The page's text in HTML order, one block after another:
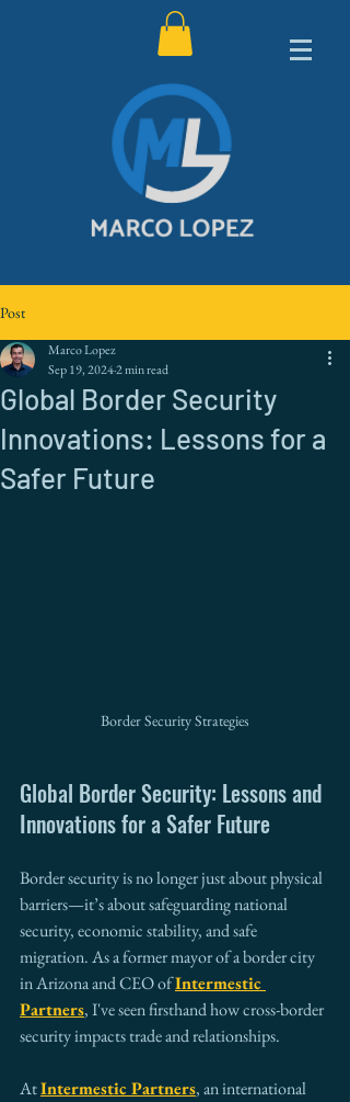
Post
Global Border Security
Innovations: Lessons for a
Safer Future
Marco Lopez
Sep 19, 20242 min read
Border Security Strategies
Global Border Security: Lessons and
Innovations for a Safer Future
Border security is no longer just about physical
barriers—it’s about safeguarding national
security, economic stability, and safe
migration. As a former mayor of a border city
in Arizona and CEO of Intermestic
Partners, I've seen firsthand how cross-border
security impacts trade and relationships.
At Intermestic Partners, an international